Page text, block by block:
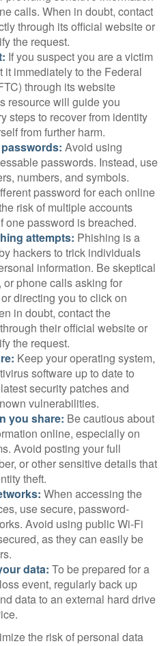
calls. When in doubt, contact
through its official website or
the request.
If you suspect you are a victim
it immediately to the Federal
through its website
resource will guide you
steps to recover from identity
from further harm.
Avoid using
passwords. Instead, use
numbers, and symbols.
password for each online
risk of multiple accounts
one password is breached.
attempts: Phishing is a
hackers to trick individuals
information. Be skeptical
phone calls asking for
directing you to click on
in doubt, contact the
their official website or
the request.
Keep your operating system,
software up to date to
security patches and
vulnerabilities.
you share: Be cautious about
online, especially on
Avoid posting your full
or other sensitive details that
theft.
When accessing the
use secure, password-
Avoid using public Wi-Fi
as they can easily be
data: To be prepared for a
event, regularly back up
data to an external hard drive
the risk of personal data